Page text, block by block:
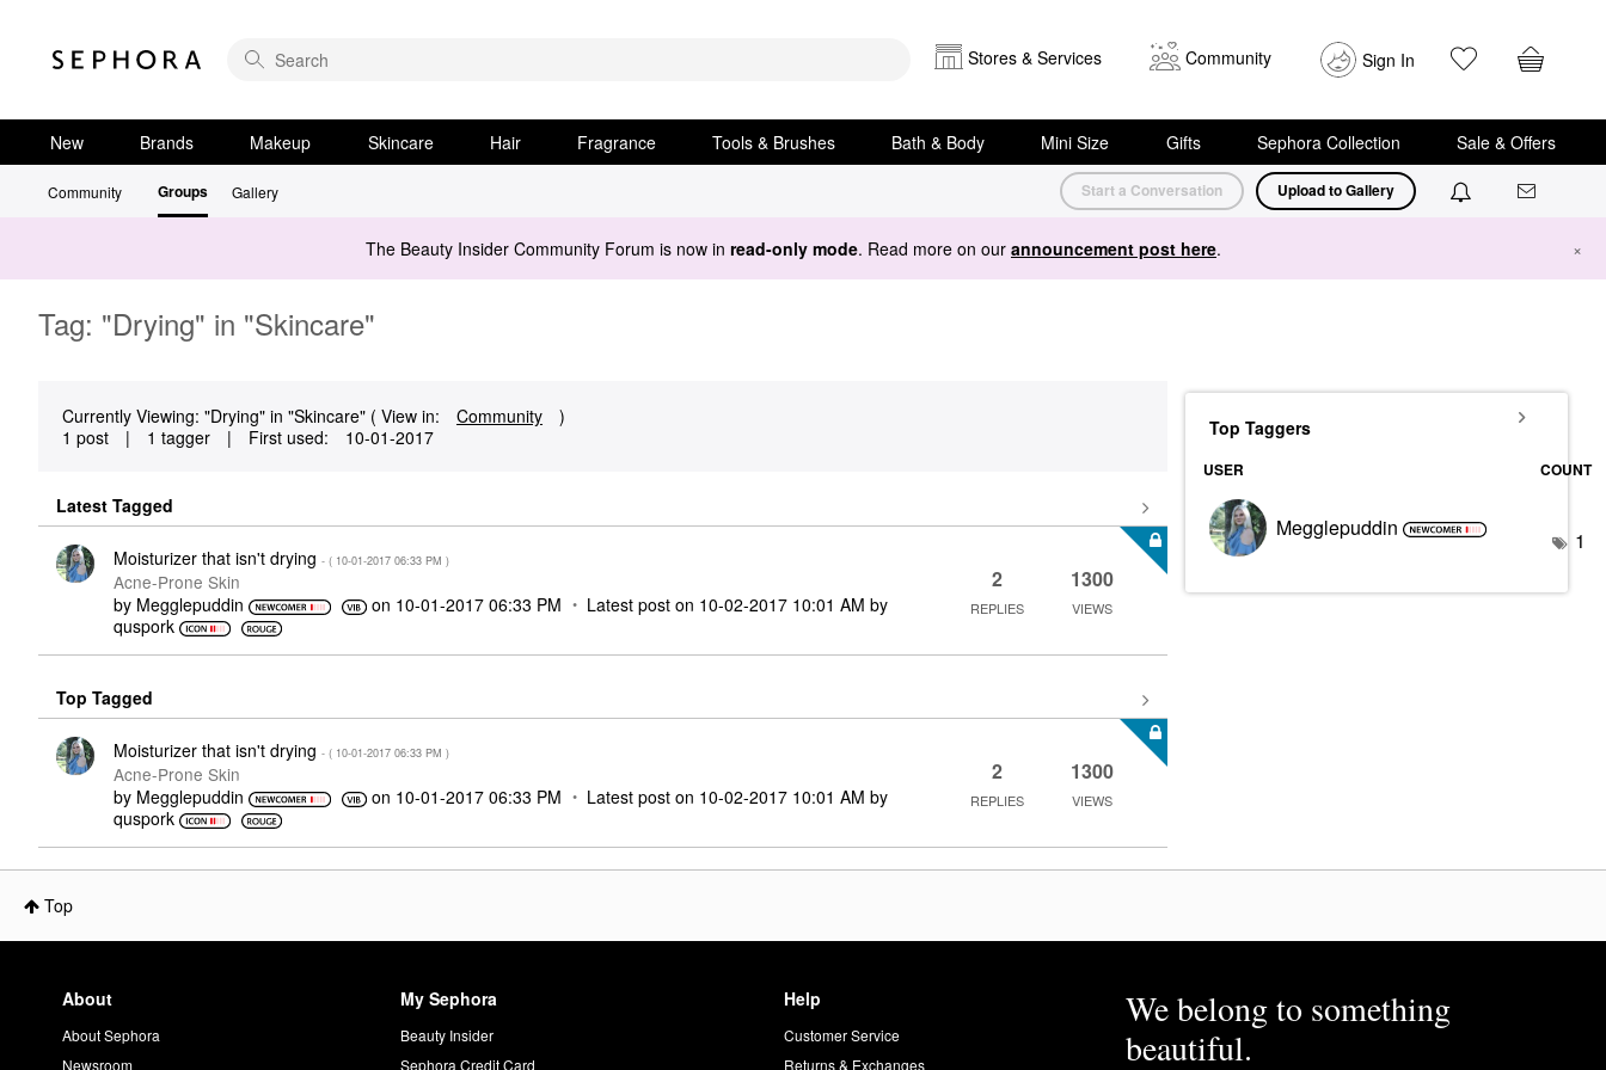
Stores & Services Community Sign In
New Brands Makeup Skincare Hair Fragrance Tools & Brushes Bath & Body Mini Size Gifts Sephora Collection Sale & Offers
Community Groups Gallery Start a Conversation Upload to Gallery
The Beauty Insider Community Forum is now in read-only mode. Read more on our announcement post here. ×
Tag: "Drying" in "Skincare"
Currently Viewing: "Drying" in "Skincare" ( View in: Community
)
1 post
| 1 tagger | First used: ‎10-01-2017
Latest Tagged
Moisturizer that isn't drying - ( ‎10-01-2017 06:33 PM )
Acne-Prone Skin
by Megglepuddin on ‎10-01-2017 06:33 PM Latest post on ‎10-02-2017 10:01 AM by
quspork
2
REPLIES
1300
VIEWS
Top Tagged
Moisturizer that isn't drying - ( ‎10-01-2017 06:33 PM )
Acne-Prone Skin
by Megglepuddin on ‎10-01-2017 06:33 PM Latest post on ‎10-02-2017 10:01 AM by
quspork
2
REPLIES
1300
VIEWS
Top Taggers
USER COUNT
Megglepuddin 1
Top
About
About Sephora
Newsroom
My Sephora
Beauty Insider
Sephora Credit Card
Help
Customer Service
Returns & Exchanges
We belong to something
beautiful.